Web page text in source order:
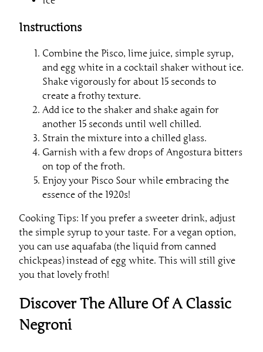
Instructions
Combine the Pisco, lime juice, simple syrup,
and egg white in a cocktail shaker without ice.
Shake vigorously for about 15 seconds to
create a frothy texture.
Add ice to the shaker and shake again for
another 15 seconds until well chilled.
Strain the mixture into a chilled glass.
Garnish with a few drops of Angostura bitters
on top of the froth.
Enjoy your Pisco Sour while embracing the
essence of the 1920s!
Cooking Tips: If you prefer a sweeter drink, adjust
the simple syrup to your taste. For a vegan option,
you can use aquafaba (the liquid from canned
chickpeas) instead of egg white. This will still give
you that lovely froth!
Discover The Allure Of A Classic
Negroni